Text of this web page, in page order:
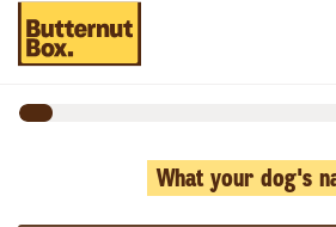
What your dog's